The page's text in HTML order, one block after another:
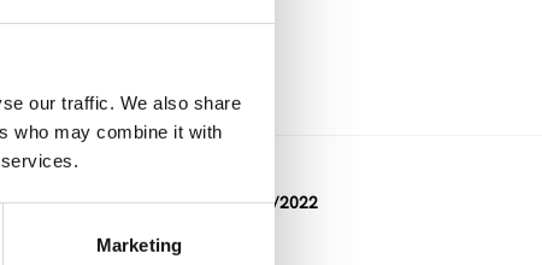
our traffic. We also share
who may combine it with
Marketing
08/2019 — 08/2022
FUNDING